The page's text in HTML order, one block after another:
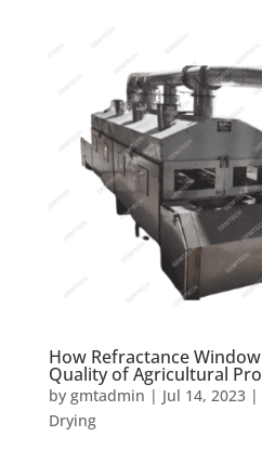
How Refractance
Quality of Agricultural
by gmtadmin | Jul 14, 2023|
Drying